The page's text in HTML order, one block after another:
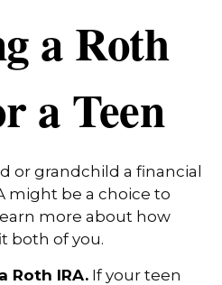
a Roth
a Teen
or grandchild a financial
might be a choice to
more about how
both of you.
Roth IRA. If your teen